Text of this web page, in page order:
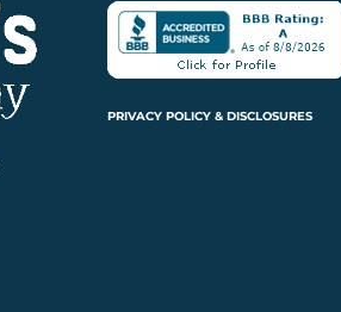
PRIVACY POLICY & DISCLOSURES